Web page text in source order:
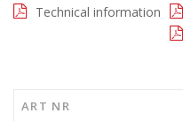
Technical information
ART NR